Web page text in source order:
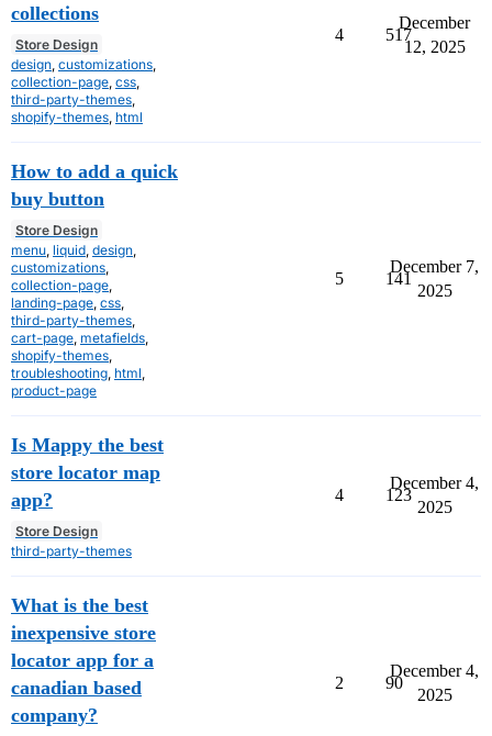
collections
Store Design
design customizations
collection-page css
third-party-themes
shopify-themes html
4 517
December
12, 2025
How to add a quick
buy button
Store Design
menu liquid design
customizations
collection-page
landing-page css
third-party-themes
cart-page metafields
shopify-themes
troubleshooting html
product-page
5 141
December 7,
2025
Is Mappy the best
store locator map
app?
Store Design
third-party-themes
4 123
December 4,
2025
What is the best
inexpensive store
locator app for a
canadian based
company?
2 90
December 4,
2025